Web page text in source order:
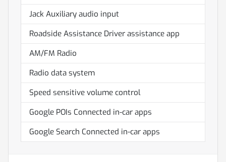
Jack Auxiliary audio input
Roadside Assistance Driver assistance app
AM/FM Radio
Radio data system
Speed sensitive volume control
Google POIs Connected in-car apps
Google Search Connected in-car apps